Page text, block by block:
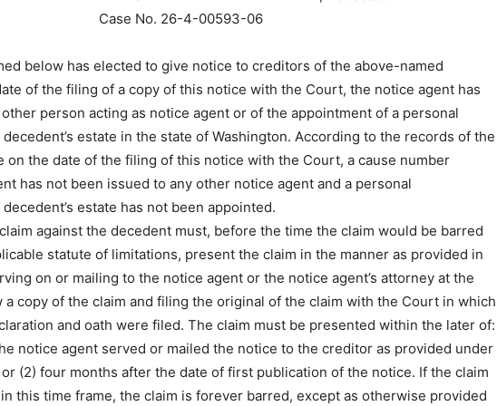
Case No. 26-4-00593-06
below has elected to give notice to creditors of the above-named
of the filing of a copy of this notice with the Court, the notice agent has
person acting as notice agent or of the appointment of a personal
estate in the state of Washington. According to the records of the
on the date of the filing of this notice with the Court, a cause number
has not been issued to any other notice agent and a personal
estate has not been appointed.
against the decedent must, before the time the claim would be barred
statute of limitations, present the claim in the manner as provided in
on or mailing to the notice agent or the notice agent’s attorney at the
a copy of the claim and filing the original of the claim with the Court in which
and oath were filed. The claim must be presented within the later of:
notice agent served or mailed the notice to the creditor as provided under
or (2) four months after the date of first publication of the notice. If the claim
this time frame, the claim is forever barred, except as otherwise provided